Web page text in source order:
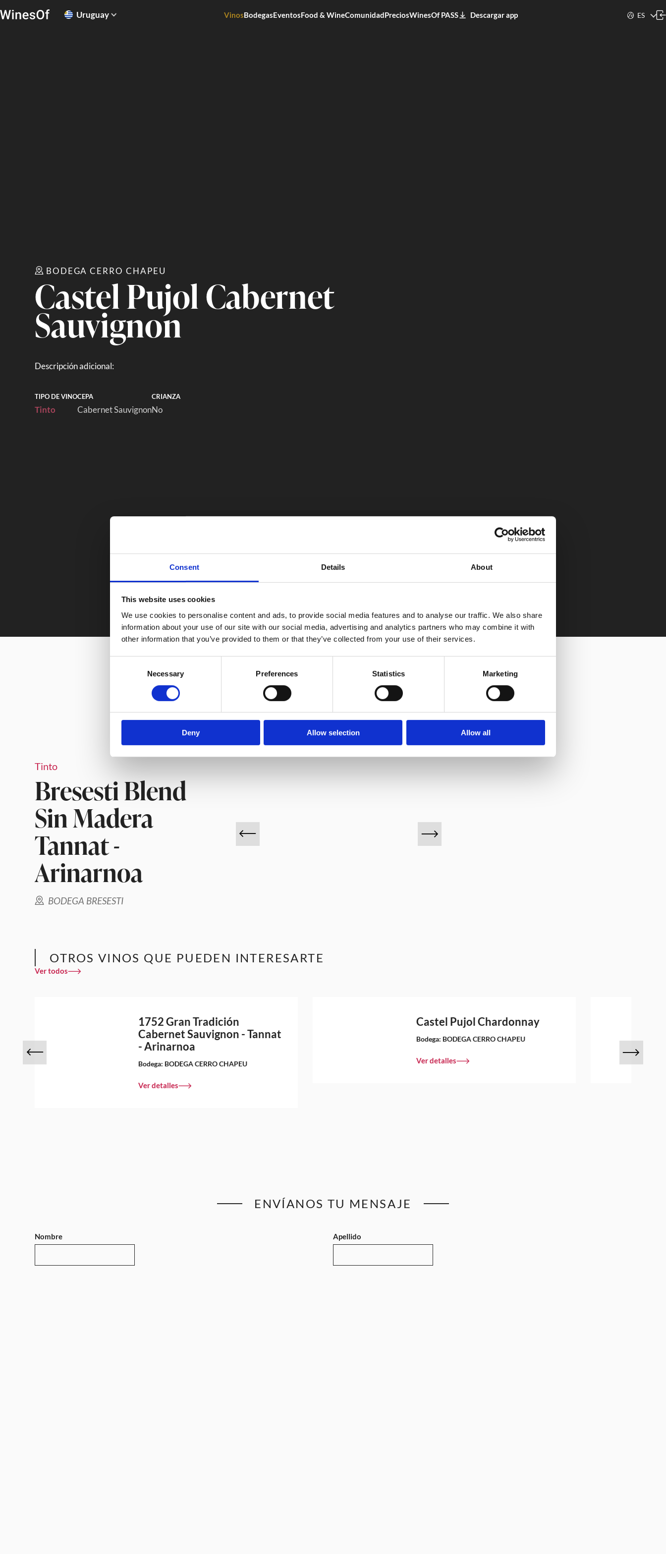
Consent Details About
This website uses cookies
We use cookies to personalise content and ads, to provide social media features and to analyse our traffic. We also share
information about your use of our site with our social media, advertising and analytics partners who may combine it with
other information that you’ve provided to them or that they’ve collected from your use of their services.
Necessary Preferences Statistics Marketing
Deny Allow selection Allow all
Uruguay VinosBodegasEventosFood & WineComunidadPreciosWinesOf PASS Descargar app ES
BODEGA CERRO CHAPEU
Castel Pujol Cabernet
Sauvignon
Descripción adicional:
TIPO DE VINO
Tinto
CEPA
Cabernet Sauvignon
CRIANZA
No
VINOS DESTACADOS
Tinto
Bresesti Blend
Sin Madera
Tannat -
Arinarnoa
BODEGA BRESESTI
OTROS VINOS QUE PUEDEN INTERESARTE
Ver todos
1752 Gran Tradición
Cabernet Sauvignon - Tannat
- Arinarnoa
Bodega: BODEGA CERRO CHAPEU
Ver detalles
Castel Pujol Chardonnay
Bodega: BODEGA CERRO CHAPEU
Ver detalles
ENVÍANOS TU MENSAJE
Nombre Apellido